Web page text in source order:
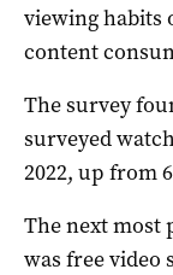
viewing habits
content
The survey
surveyed
2022, up from
The next most
was free video